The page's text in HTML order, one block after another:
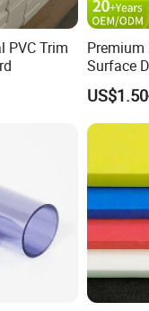
PVC Trim
Surface
Fade
Logo
Trade
Outdoor